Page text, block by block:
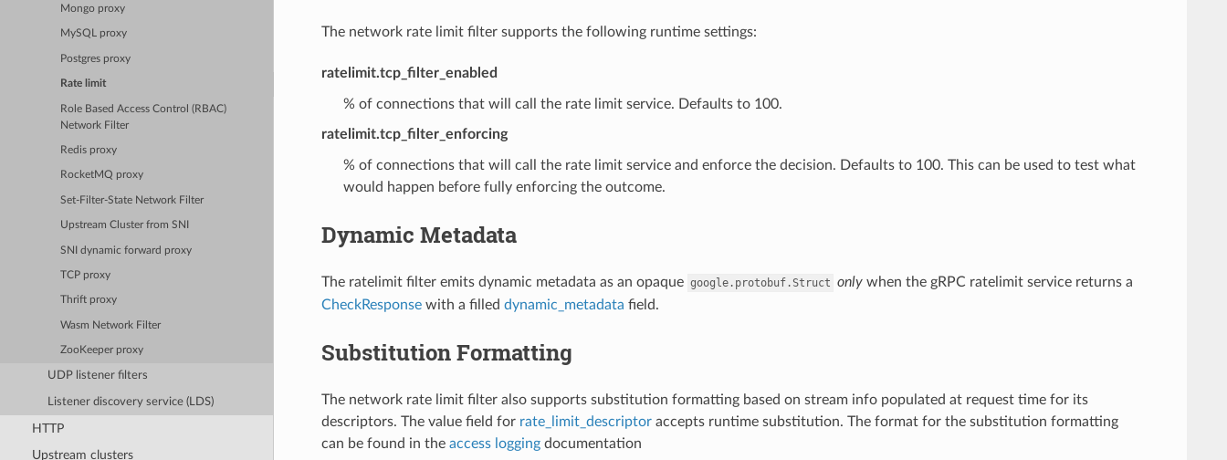
Mongo proxy
MySQL proxy
Postgres proxy
Rate limit
Role Based Access Control (RBAC)
Network Filter
Redis proxy
RocketMQ proxy
Set-Filter-State Network Filter
Upstream Cluster from SNI
SNI dynamic forward proxy
TCP proxy
Thrift proxy
Wasm Network Filter
ZooKeeper proxy
UDP listener filters
Listener discovery service (LDS)
HTTP
Upstream clusters
The network rate limit filter supports the following runtime settings:
ratelimit.tcp_filter_enabled
% of connections that will call the rate limit service. Defaults to 100.
ratelimit.tcp_filter_enforcing
% of connections that will call the rate limit service and enforce the decision. Defaults to 100. This can be used to test what
would happen before fully enforcing the outcome.
Dynamic Metadata
The ratelimit filter emits dynamic metadata as an opaque google.protobuf.Struct onlywhen the gRPC ratelimit service returns a
CheckResponsewith a filled dynamic_metadata field.
Substitution Formatting
The network rate limit filter also supports substitution formatting based on stream info populated at request time for its
descriptors. The value field for rate_limit_descriptoraccepts runtime substitution. The format for the substitution formatting
can be found in the access loggingdocumentation